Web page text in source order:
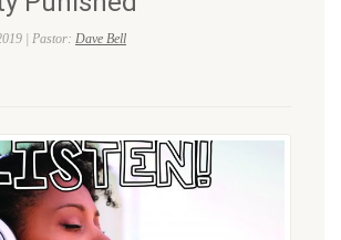
| Pastor: Dave Bell